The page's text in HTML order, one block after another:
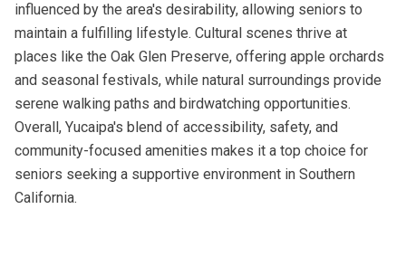
influenced by the area's desirability, allowing seniors to
maintain a fulfilling lifestyle. Cultural scenes thrive at
places like the Oak Glen Preserve, offering apple orchards
and seasonal festivals, while natural surroundings provide
serene walking paths and birdwatching opportunities.
Overall, Yucaipa's blend of accessibility, safety, and
community-focused amenities makes it a top choice for
seniors seeking a supportive environment in Southern
California.